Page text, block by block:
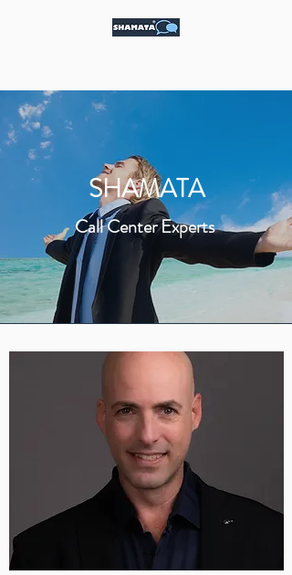
SHAMATA
Call Center Experts